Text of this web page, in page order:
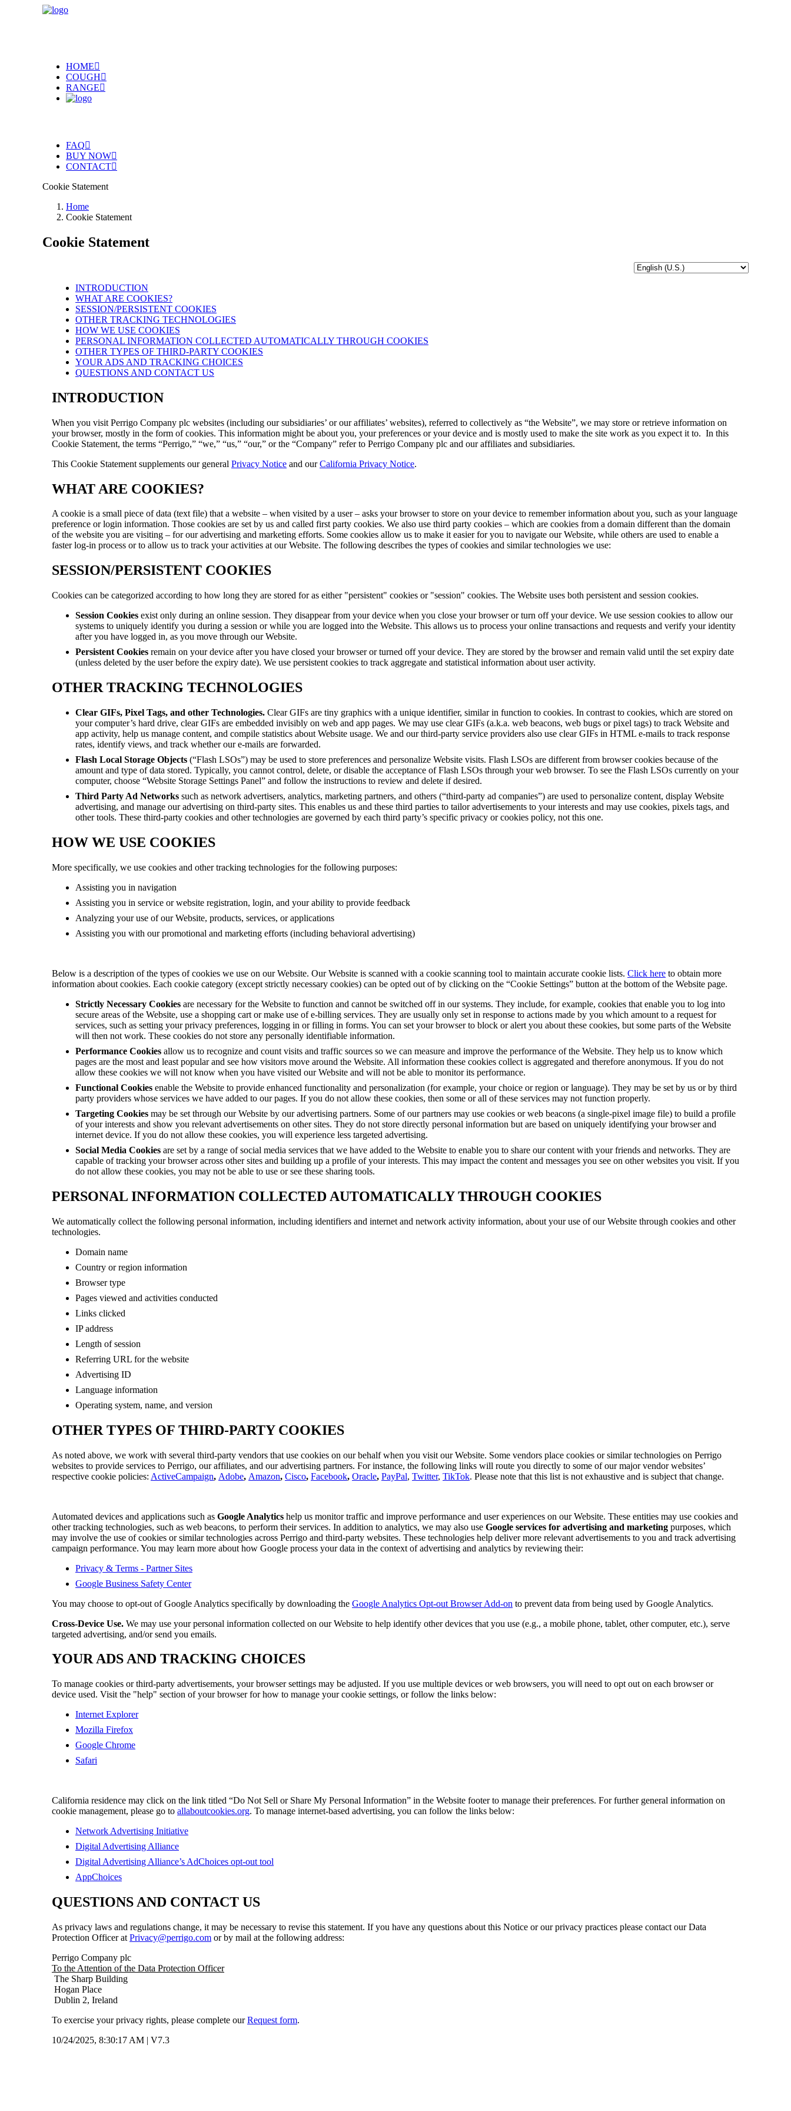
HOME
COUGH
RANGE
FAQ
BUY NOW
CONTACT
Cookie Statement
Home
Cookie Statement
Cookie Statement
INTRODUCTION
WHAT ARE COOKIES?
SESSION/PERSISTENT COOKIES
OTHER TRACKING TECHNOLOGIES
HOW WE USE COOKIES
PERSONAL INFORMATION COLLECTED AUTOMATICALLY THROUGH COOKIES
OTHER TYPES OF THIRD-PARTY COOKIES
YOUR ADS AND TRACKING CHOICES
QUESTIONS AND CONTACT US
INTRODUCTION
When you visit Perrigo Company plc websites (including our subsidiaries’ or our affiliates’ websites), referred to collectively as “the Website”, we may store or retrieve information on
your browser, mostly in the form of cookies. This information might be about you, your preferences or your device and is mostly used to make the site work as you expect it to. In this
Cookie Statement, the terms “Perrigo,” “we,” “us,” “our,” or the “Company” refer to Perrigo Company plc and our affiliates and subsidiaries.
This Cookie Statement supplements our general Privacy Notice and ourCalifornia Privacy Notice.
WHAT ARE COOKIES?
A cookie is a small piece of data (text file) that a website – when visited by a user – asks your browser to store on your device to remember information about you, such as your language
preference or login information. Those cookies are set by us and called first party cookies. We also use third party cookies – which are cookies from a domain different than the domain
of the website you are visiting – for our advertising and marketing efforts. Some cookies allow us to make it easier for you to navigate our Website, while others are used to enable a
faster log-in process or to allow us to track your activities at our Website. The following describes the types of cookies and similar technologies we use:
SESSION/PERSISTENT COOKIES
Cookies can be categorized according to how long they are stored for as either "persistent" cookies or "session" cookies. The Website uses both persistent and session cookies.
Session Cookies exist only during an online session. They disappear from your device when you close your browser or turn off your device. We use session cookies to allow our
systems to uniquely identify you during a session or while you are logged into the Website. This allows us to process your online transactions and requests and verify your identity
after you have logged in, as you move through our Website.
Persistent Cookies remain on your device after you have closed your browser or turned off your device. They are stored by the browser and remain valid until the set expiry date
(unless deleted by the user before the expiry date). We use persistent cookies to track aggregate and statistical information about user activity.
OTHER TRACKING TECHNOLOGIES
Clear GIFs, Pixel Tags, and other Technologies. Clear GIFs are tiny graphics with a unique identifier, similar in function to cookies. In contrast to cookies, which are stored on
your computer’s hard drive, clear GIFs are embedded invisibly on web and app pages. We may use clear GIFs (a.k.a. web beacons, web bugs or pixel tags) to track Website and
app activity, help us manage content, and compile statistics about Website usage. We and our third-party service providers also use clear GIFs in HTML e-mails to track response
rates, identify views, and track whether our e-mails are forwarded.
Flash Local Storage Objects (“Flash LSOs”) may be used to store preferences and personalize Website visits. Flash LSOs are different from browser cookies because of the
amount and type of data stored. Typically, you cannot control, delete, or disable the acceptance of Flash LSOs through your web browser. To see the Flash LSOs currently on your
computer, choose “Website Storage Settings Panel” and follow the instructions to review and delete if desired.
Third Party Ad Networks such as network advertisers, analytics, marketing partners, and others (“third-party ad companies”) are used to personalize content, display Website
advertising, and manage our advertising on third-party sites. This enables us and these third parties to tailor advertisements to your interests and may use cookies, pixels tags, and
other tools. These third-party cookies and other technologies are governed by each third party’s specific privacy or cookies policy, not this one.
HOW WE USE COOKIES
More specifically, we use cookies and other tracking technologies for the following purposes:
Assisting you in navigation
Assisting you in service or website registration, login, and your ability to provide feedback
Analyzing your use of our Website, products, services, or applications
Assisting you with our promotional and marketing efforts (including behavioral advertising)
Below is a description of the types of cookies we use on our Website. Our Website is scanned with a cookie scanning tool to maintain accurate cookie lists. Click here to obtain more
information about cookies. Each cookie category (except strictly necessary cookies) can be opted out of by clicking on the “Cookie Settings” button at the bottom of the Website page.
Strictly Necessary Cookies are necessary for the Website to function and cannot be switched off in our systems. They include, for example, cookies that enable you to log into
secure areas of the Website, use a shopping cart or make use of e-billing services. They are usually only set in response to actions made by you which amount to a request for
services, such as setting your privacy preferences, logging in or filling in forms. You can set your browser to block or alert you about these cookies, but some parts of the Website
will then not work. These cookies do not store any personally identifiable information.
Performance Cookies allow us to recognize and count visits and traffic sources so we can measure and improve the performance of the Website. They help us to know which
pages are the most and least popular and see how visitors move around the Website. All information these cookies collect is aggregated and therefore anonymous. If you do not
allow these cookies we will not know when you have visited our Website and will not be able to monitor its performance.
Functional Cookies enable the Website to provide enhanced functionality and personalization (for example, your choice or region or language). They may be set by us or by third
party providers whose services we have added to our pages. If you do not allow these cookies, then some or all of these services may not function properly.
Targeting Cookies may be set through our Website by our advertising partners. Some of our partners may use cookies or web beacons (a single-pixel image file) to build a profile
of your interests and show you relevant advertisements on other sites. They do not store directly personal information but are based on uniquely identifying your browser and
internet device. If you do not allow these cookies, you will experience less targeted advertising.
Social Media Cookies are set by a range of social media services that we have added to the Website to enable you to share our content with your friends and networks. They are
capable of tracking your browser across other sites and building up a profile of your interests. This may impact the content and messages you see on other websites you visit. If you
do not allow these cookies, you may not be able to use or see these sharing tools.
PERSONAL INFORMATION COLLECTED AUTOMATICALLY THROUGH COOKIES
We automatically collect the following personal information, including identifiers and internet and network activity information, about your use of our Website through cookies and other
technologies.
Domain name
Country or region information
Browser type
Pages viewed and activities conducted
Links clicked
IP address
Length of session
Referring URL for the website
Advertising ID
Language information
Operating system, name, and version
OTHER TYPES OF THIRD-PARTY COOKIES
As noted above, we work with several third-party vendors that use cookies on our behalf when you visit our Website. Some vendors place cookies or similar technologies on Perrigo
websites to provide services to Perrigo, our affiliates, and our advertising partners. For instance, the following links will route you directly to some of our major vendor websites’
respective cookie policies: ActiveCampaign, Adobe, Amazon, Cisco, Facebook, Oracle, PayPal, Twitter, TikTok. Please note that this list is not exhaustive and is subject that change.
Automated devices and applications such as Google Analytics help us monitor traffic and improve performance and user experiences on our Website. These entities may use cookies and
other tracking technologies, such as web beacons, to perform their services. In addition to analytics, we may also use Google services for advertising and marketing purposes, which
may involve the use of cookies or similar technologies across Perrigo and third-party websites. These technologies help deliver more relevant advertisements to you and track advertising
campaign performance. You may learn more about how Google process your data in the context of advertising and analytics by reviewing their:
Privacy & Terms - Partner Sites
Google Business Safety Center
You may choose to opt-out of Google Analytics specifically by downloading the Google Analytics Opt-out Browser Add-on to prevent data from being used by Google Analytics.
Cross-Device Use. We may use your personal information collected on our Website to help identify other devices that you use (e.g., a mobile phone, tablet, other computer, etc.), serve
targeted advertising, and/or send you emails.
YOUR ADS AND TRACKING CHOICES
To manage cookies or third-party advertisements, your browser settings may be adjusted. If you use multiple devices or web browsers, you will need to opt out on each browser or
device used. Visit the "help" section of your browser for how to manage your cookie settings, or follow the links below:
Internet Explorer
Mozilla Firefox
Google Chrome
Safari
California residence may click on the link titled “Do Not Sell or Share My Personal Information” in the Website footer to manage their preferences. For further general information on
cookie management, please go to allaboutcookies.org. To manage internet-based advertising, you can follow the links below:
Network Advertising Initiative
Digital Advertising Alliance
Digital Advertising Alliance’s AdChoices opt-out tool
AppChoices
QUESTIONS AND CONTACT US
As privacy laws and regulations change, it may be necessary to revise this statement. If you have any questions about this Notice or our privacy practices please contact our Data
Protection Officer at Privacy@perrigo.com or by mail at the following address:
Perrigo Company plc
To the Attention of the Data Protection Officer
The Sharp Building
Hogan Place
Dublin 2, Ireland
To exercise your privacy rights, please complete ourRequest form.
10/24/2025, 8:30:17 AM | V7.3